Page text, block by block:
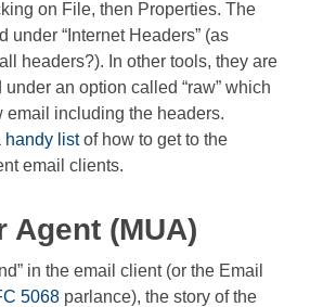
on File, then Properties. The
under “Internet Headers” (as
headers?). In other tools, they are
an option called “raw” which
email including the headers.
handy listof how to get to the
email clients.
Agent (MUA)
in the email client (or the Email
5068 parlance), the story of the